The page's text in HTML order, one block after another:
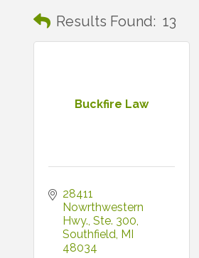
Results Found: 13
Buckfire Law
28411
Nowrthwestern
Hwy. Ste. 300
Southfield MI
48034